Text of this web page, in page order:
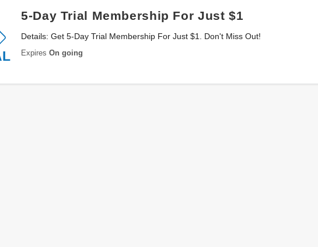
5-Day Trial Membership For Just $1
Details: Get 5-Day Trial Membership For Just $1. Don't Miss Out!
Expires On going